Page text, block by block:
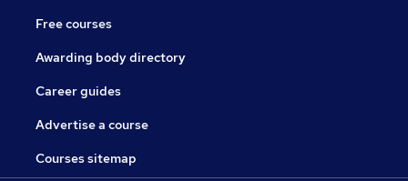
Free courses
Awarding body directory
Career guides
Advertise a course
Courses sitemap